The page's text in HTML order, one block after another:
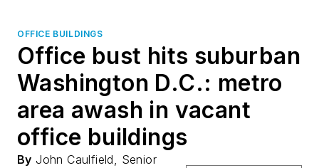
OFFICE BUILDINGS
Office bust hits suburban
Washington D.C.: metro
area awash in vacant
office buildings
By John Caulfield, Senior